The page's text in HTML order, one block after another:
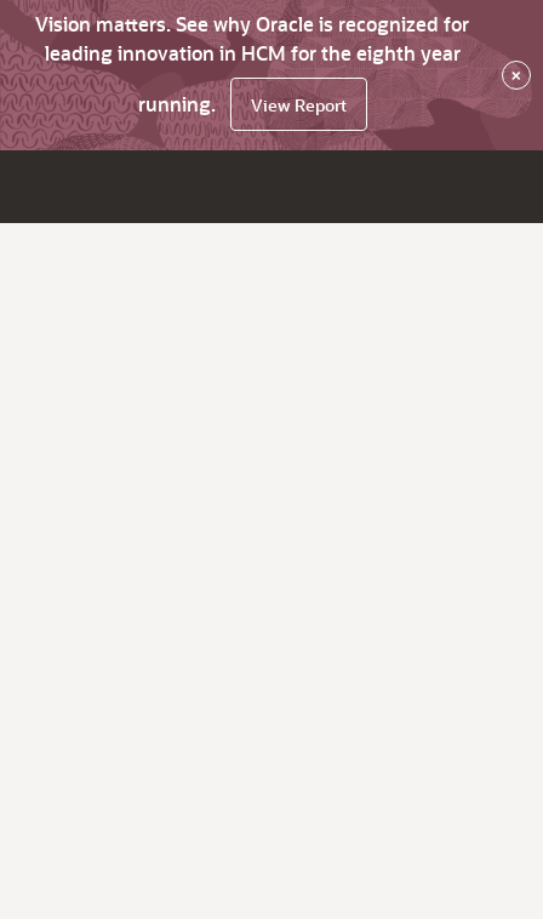
Vision matters. See why Oracle is recognized for
leading innovation in HCM for the eighth year
running.
View Report
×